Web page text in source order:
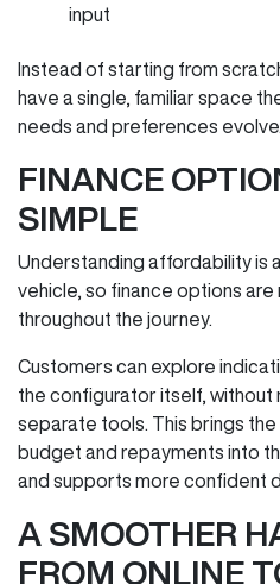
input
Instead of starting from
have a single, familiar space
needs and preferences evolve.
FINANCE
SIMPLE
Understanding affordability is
vehicle, so finance options
throughout the journey.
Customers can explore
the configurator itself, without
separate tools. This brings
budget and repayments into
and supports more confident
A SMOOTHER
FROM ONLINE